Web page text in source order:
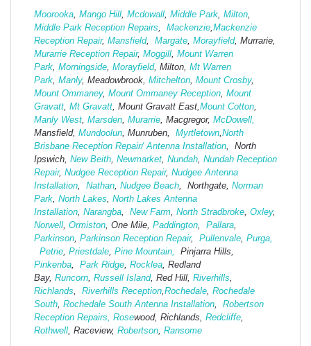
Moorooka, Mango Hill, Mcdowall, Middle Park, Milton,
Middle Park Reception Repairs, Mackenzie,Mackenzie
Reception Repair, Mansfield, Margate, Morayfield, Murrarie,
Murarrie Reception Repair, Moggill, Mount Warren
Park, Morningside, Morayfield, Milton, Mt Warren
Park, Manly, Meadowbrook, Mitchelton, Mount Crosby,
Mount Ommaney, Mount Ommaney Reception, Mount
Gravatt, Mt Gravatt, Mount Gravatt East,Mount Cotton,
Manly West, Marsden, Murarrie, Macgregor, McDowell,
Mansfield, Mundoolun, Munruben, Myrtletown,North
Brisbane Reception Repair/ Antenna Installation, North
Ipswich, New Beith, Newmarket, Nundah, Nundah Reception
Repair, Nudgee Reception Repair, Nudgee Antenna
Installation, Nathan, Nudgee Beach, Northgate, Norman
Park, North Lakes, North Lakes Antenna
Installation, Narangba, New Farm, North Stradbroke, Oxley,
Norwell, Ormiston, One Mile, Paddington, Pallara,
Parkinson, Parkinson Reception Repair, Pullenvale, Purga,
Petrie, Priestdale, Pine Mountain,
Pinjarra Hills,
Pinkenba, Park Ridge, Rocklea, Redland
Bay, Runcorn, Russell Island, Red Hill, Riverhills,
Richlands, Riverhills Reception,Rochedale, Rochedale
South, Rochedale South Antenna Installation, Robertson
Reception Repairs, Rosewood, Richlands, Redcliffe,
Rothwell, Raceview, Robertson, Ransome